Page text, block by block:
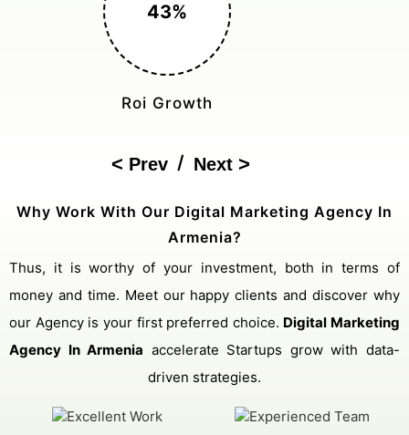
150%
Cost Reduction
Next
/
Prev
Why Work With Our Digital Marketing Agency In
Armenia?
Thus, it is worthy of your investment, both in terms of
money and time. Meet our happy clients and discover why
our Agency is your first preferred choice. Digital Marketing
Agency In Armenia accelerate Startups grow with data-
driven strategies.